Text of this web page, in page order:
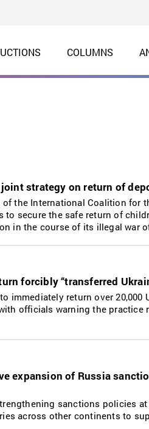
COLUMNS
strategy on return of
the International Coalition for
secure the safe return of
in the course of its illegal war
forcibly “transferred
immediately return over
officials warning the practice
expansion of Russia
sanctions policies
across other continents to